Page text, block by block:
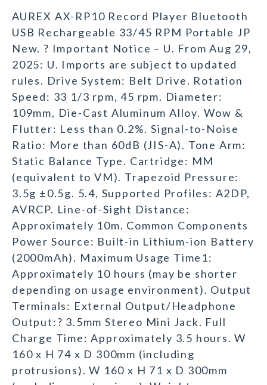
AUREX AX-RP10 Record Player Bluetooth
USB Rechargeable 33/45 RPM Portable JP
New. ? Important Notice – U. From Aug 29,
2025: U. Imports are subject to updated
rules. Drive System: Belt Drive. Rotation
Speed: 33 1/3 rpm, 45 rpm. Diameter:
109mm, Die-Cast Aluminum Alloy. Wow &
Flutter: Less than 0.2%. Signal-to-Noise
Ratio: More than 60dB (JIS-A). Tone Arm:
Static Balance Type. Cartridge: MM
(equivalent to VM). Trapezoid Pressure:
3.5g ±0.5g. 5.4, Supported Profiles: A2DP,
AVRCP. Line-of-Sight Distance:
Approximately 10m. Common Components
Power Source: Built-in Lithium-ion Battery
(2000mAh). Maximum Usage Time1:
Approximately 10 hours (may be shorter
depending on usage environment). Output
Terminals: External Output/Headphone
Output:? 3.5mm Stereo Mini Jack. Full
Charge Time: Approximately 3.5 hours. W
160 x H 74 x D 300mm (including
protrusions). W 160 x H 71 x D 300mm